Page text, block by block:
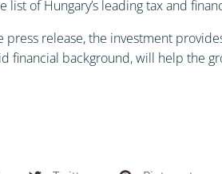
list of Hungary’s leading tax and
press release, the investment
financial background, will help the